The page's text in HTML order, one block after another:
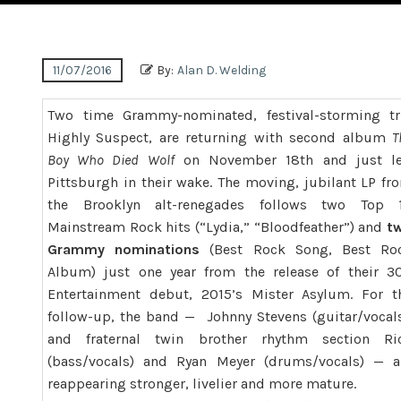
11/07/2016 By: Alan D. Welding
Two time Grammy-nominated, festival-storming
Highly Suspect, are returning with second album
Boy Who Died Wolfon November 18th and just
Pittsburgh in their wake. The moving, jubilant LP
the Brooklyn alt-renegades follows two Top
Mainstream Rock hits (“Lydia,” “Bloodfeather”) and
Grammy nominations (Best Rock Song, Best
Album) just one year from the release of their
Entertainment debut, 2015’s Mister Asylum. For
follow-up, the band — Johnny Stevens (guitar/
and fraternal twin brother rhythm section
(bass/vocals) and Ryan Meyer (drums/vocals) —
reappearing stronger, livelier and more mature.